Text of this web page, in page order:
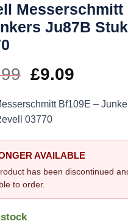
Messerschmitt
Ju87B
Original
price
was:
£13.99.
£9.09
price
£9.09.
Bf109E –
03770
AVAILABLE
has been discontinued
to order.